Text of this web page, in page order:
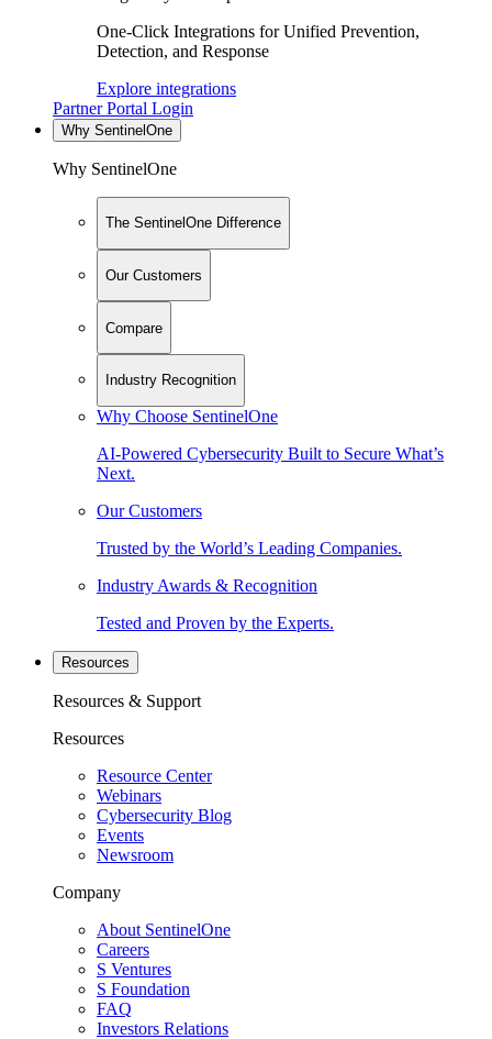
One-Click Integrations for Unified Prevention,
Detection, and Response
Explore integrations
Partner Portal Login
Why SentinelOne
Why SentinelOne
The SentinelOne Difference
Our Customers
Compare
Industry Recognition
Why Choose SentinelOne
AI-Powered Cybersecurity Built to Secure What’s
Next.
Our Customers
Trusted by the World’s Leading Companies.
Industry Awards & Recognition
Tested and Proven by the Experts.
Resources
Resources & Support
Resources
Resource Center
Webinars
Cybersecurity Blog
Events
Newsroom
Company
About SentinelOne
Careers
S Ventures
S Foundation
FAQ
Investors Relations